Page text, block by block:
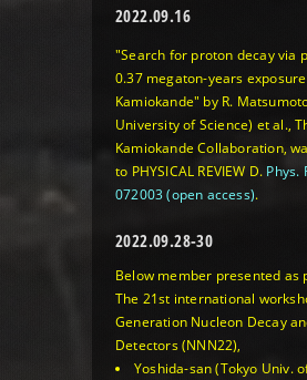
2022.09.16
"Search for proton decay via
0.37 megaton-years
Kamiokande" by R.
University of Science) et al.,
Kamiokande Collaboration,
to PHYSICAL REVIEW D. Phys.
072003 (open access).
2022.09.28-30
Below member presented as
The 21st international
Generation Nucleon Decay
Detectors (NNN22),
Yoshida-san (Tokyo Univ.